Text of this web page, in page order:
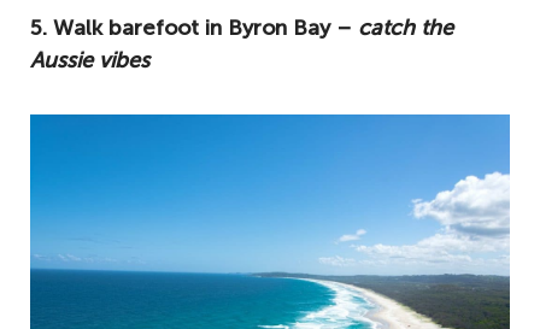
5. Walk barefoot in Byron Bay – catch the
Aussie vibes